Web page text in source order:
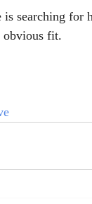
searching for
obvious fit.